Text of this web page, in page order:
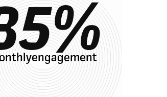
%